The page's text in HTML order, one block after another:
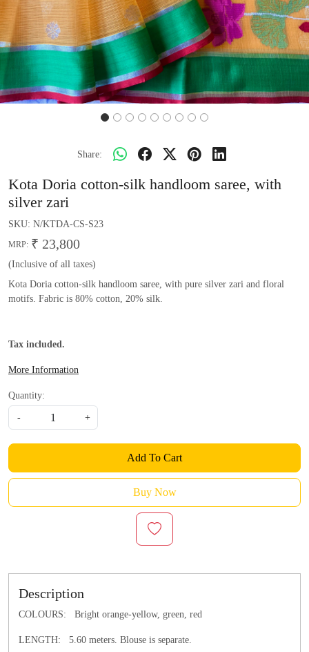
Share:
Kota Doria cotton-silk handloom saree, with
silver zari
SKU: N/KTDA-CS-S23
MRP: ₹ 23,800
(Inclusive of all taxes)
Kota Doria cotton-silk handloom saree, with pure silver zari and floral
motifs. Fabric is 80% cotton, 20% silk.
Tax included.
More Information
Quantity:
- +
Add To Cart
Buy Now
Description
COLOURS: Bright orange-yellow, green, red
LENGTH: 5.60 meters. Blouse is separate.